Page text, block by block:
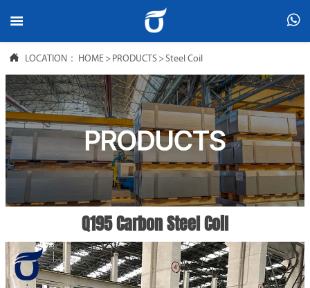
 
 LOCATION： HOME > PRODUCTS >Steel Coil
Q195 Carbon Steel Coil